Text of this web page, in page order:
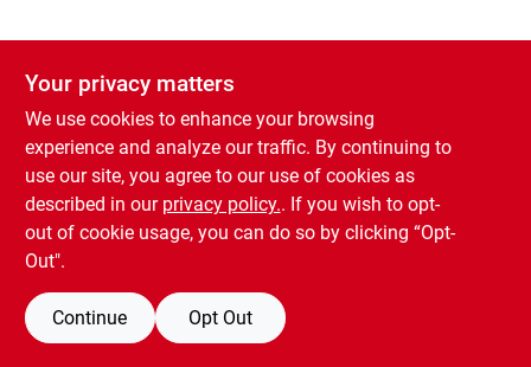
Your privacy matters
We use cookies to enhance your browsing
experience and analyze our traffic. By continuing to
use our site, you agree to our use of cookies as
described in our privacy policy.. If you wish to opt-
out of cookie usage, you can do so by clicking “Opt-
Out".
Continue Opt Out